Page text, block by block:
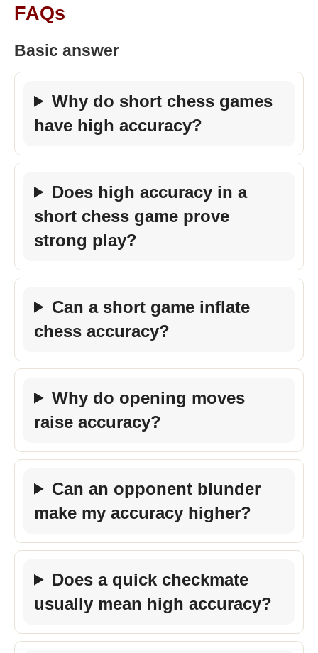
FAQs
Basic answer
Why do short chess games
have high accuracy?
Does high accuracy in a
short chess game prove
strong play?
Can a short game inflate
chess accuracy?
Why do opening moves
raise accuracy?
Can an opponent blunder
make my accuracy higher?
Does a quick checkmate
usually mean high accuracy?